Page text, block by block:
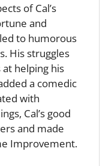
of Cal’s
and
to humorous
His struggles
helping his
a comedic
with
Cal’s good
and made
Improvement.